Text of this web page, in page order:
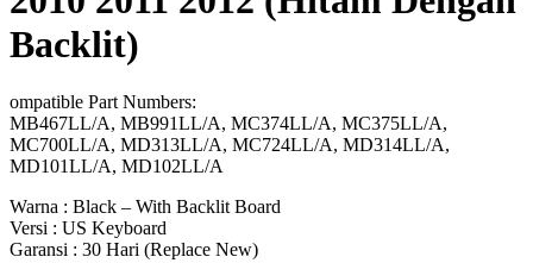
Backlit)
ompatible Part Numbers:
MB467LL/A, MB991LL/A, MC374LL/A, MC375LL/A,
MC700LL/A, MD313LL/A, MC724LL/A, MD314LL/A,
MD101LL/A, MD102LL/A
Warna : Black – With Backlit Board
Versi : US Keyboard
Garansi : 30 Hari (Replace New)